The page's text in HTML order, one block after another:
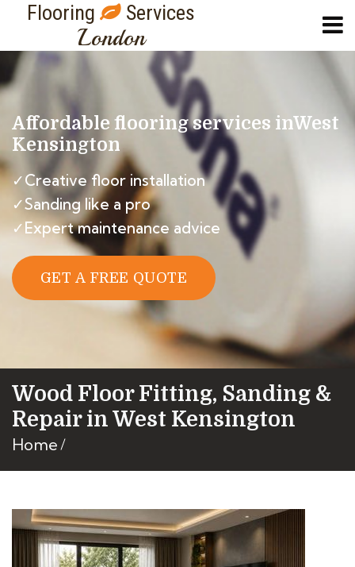
Flooring Services
London
Affordable flooring services inWest
Kensington
✓Creative floor installation
✓Sanding like a pro
✓Expert maintenance advice
GET A FREE QUOTE
Wood Floor Fitting, Sanding &
Repair in West Kensington
Home